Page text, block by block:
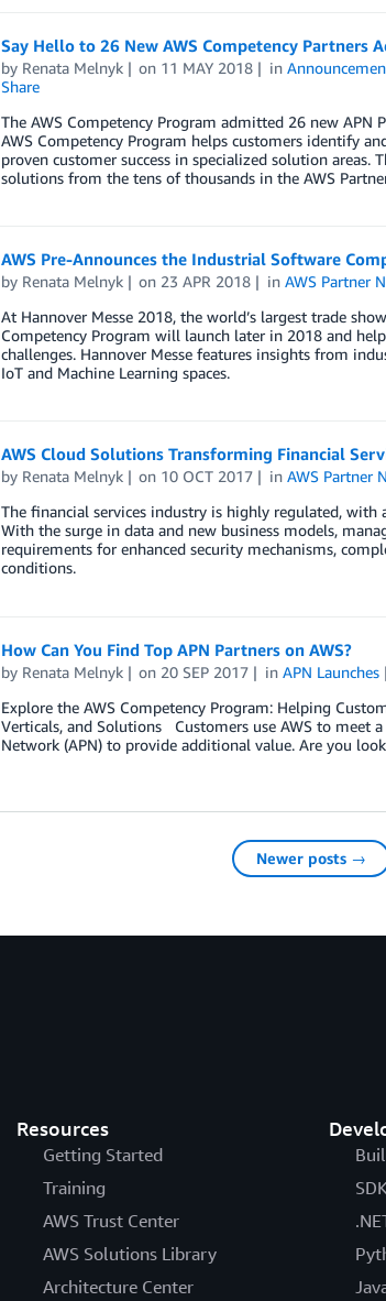
Say Hello to 26 New AWS Competency Partners
by Renata Melnyk on 11 MAY 2018 in
Share
The AWS Competency Program admitted 26 new
AWS Competency Program helps customers identify
proven customer success in specialized solution
solutions from the tens of thousands in the AWS
AWS Pre-Announces the Industrial Software
by Renata Melnyk on 23 APR 2018 inAWS Partner
At Hannover Messe 2018, the world’s largest trade
Competency Program will launch later in 2018 and
challenges. Hannover Messe features insights from
IoT and Machine Learning spaces.
AWS Cloud Solutions Transforming Financial
by Renata Melnyk on 10 OCT 2017 inAWS Partner
The financial services industry is highly regulated,
With the surge in data and new business models,
requirements for enhanced security mechanisms,
conditions.
How Can You Find Top APN Partners on AWS?
by Renata Melnyk on 20 SEP 2017 inAPN Launches
Explore the AWS Competency Program: Helping
Verticals, and Solutions Customers use AWS to meet
Network (APN) to provide additional value. Are you
Newer posts →
Resources
Getting Started
Training
AWS Trust Center
AWS Solutions Library
Architecture Center